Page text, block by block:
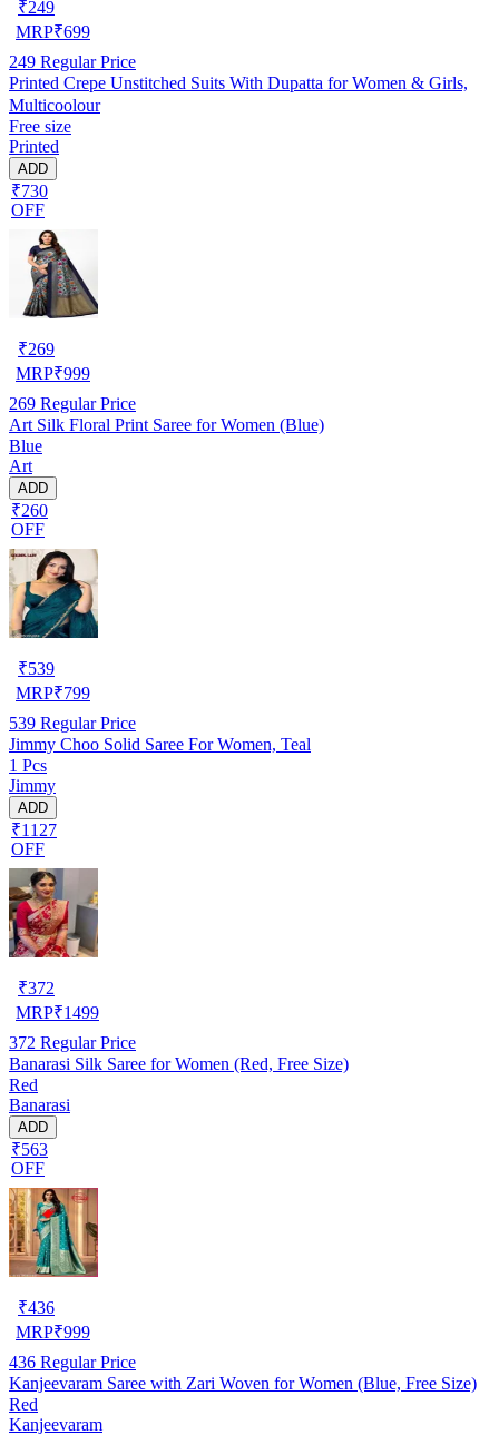
₹249
MRP₹699
249 Regular Price
Printed Crepe Unstitched Suits With Dupatta for Women & Girls,
Multicoolour
Free size
Printed
ADD
₹730
OFF
₹269
MRP₹999
269 Regular Price
Art Silk Floral Print Saree for Women (Blue)
Blue
Art
ADD
₹260
OFF
₹539
MRP₹799
539 Regular Price
Jimmy Choo Solid Saree For Women, Teal
1 Pcs
Jimmy
ADD
₹1127
OFF
₹372
MRP₹1499
372 Regular Price
Banarasi Silk Saree for Women (Red, Free Size)
Red
Banarasi
ADD
₹563
OFF
₹436
MRP₹999
436 Regular Price
Kanjeevaram Saree with Zari Woven for Women (Blue, Free Size)
Red
Kanjeevaram